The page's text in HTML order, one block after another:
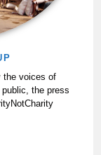
the voices of
the press